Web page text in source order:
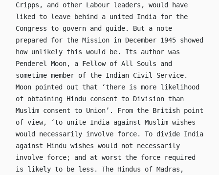
Cripps, and other Labour leaders, would have
liked to leave behind a united India for the
Congress to govern and guide. But a note
prepared for the Mission in December 1945 showed
how unlikely this would be. Its author was
Penderel Moon, a Fellow of All Souls and
sometime member of the Indian Civil Service.
Moon pointed out that ‘there is more likelihood
of obtaining Hindu consent to Division than
Muslim consent to Union’. From the British point
of view, ‘to unite India against Muslim wishes
would necessarily involve force. To divide India
against Hindu wishes would not necessarily
involve force; and at worst the force required
is likely to be less. The Hindus of Madras,